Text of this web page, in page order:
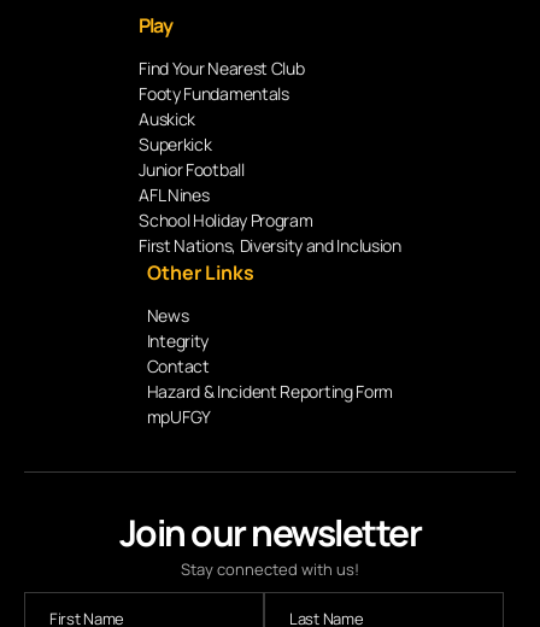
Join our newsletter
Stay connected with us!
Play
Find Your Nearest Club
Footy Fundamentals
Auskick
Superkick
Junior Football
AFL Nines
School Holiday Program
First Nations, Diversity and Inclusion
Other Links
News
Integrity
Contact
Hazard & Incident Reporting Form
mpUFGY